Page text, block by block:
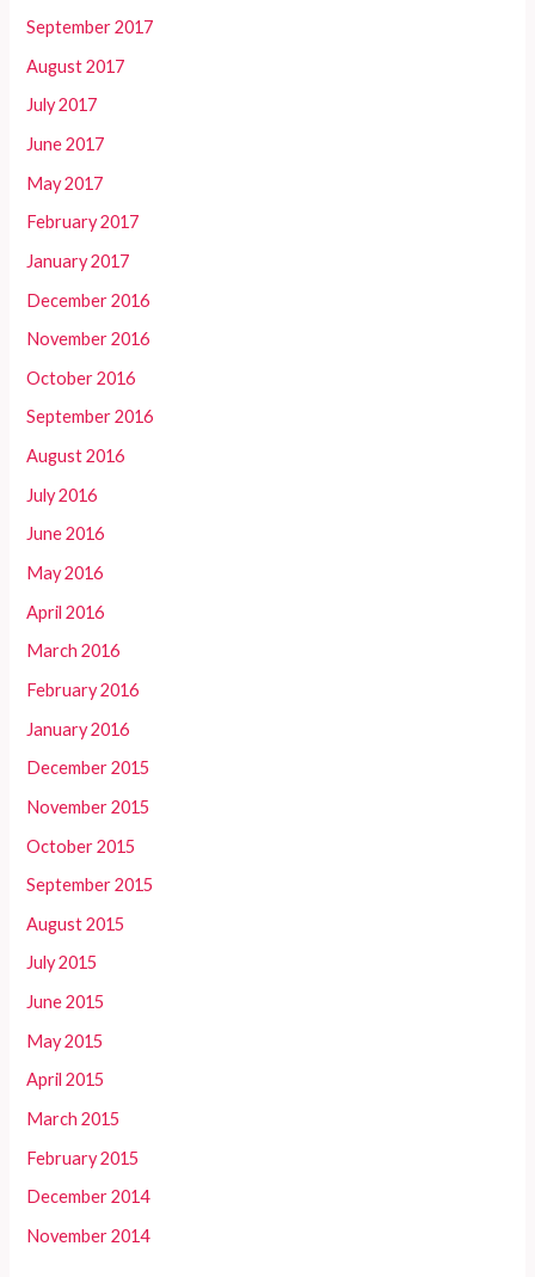
September 2017
August 2017
July 2017
June 2017
May 2017
February 2017
January 2017
December 2016
November 2016
October 2016
September 2016
August 2016
July 2016
June 2016
May 2016
April 2016
March 2016
February 2016
January 2016
December 2015
November 2015
October 2015
September 2015
August 2015
July 2015
June 2015
May 2015
April 2015
March 2015
February 2015
December 2014
November 2014